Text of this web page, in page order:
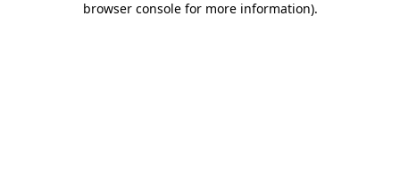
browser console for more information).